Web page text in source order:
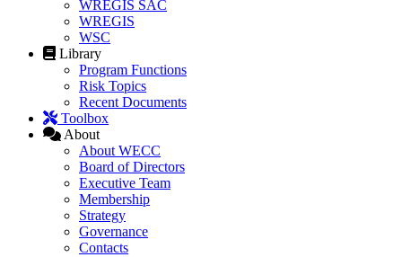
WREGIS SAC
WREGIS
WSC
Library
Program Functions
Risk Topics
Recent Documents
Toolbox
About
About WECC
Board of Directors
Executive Team
Membership
Strategy
Governance
Contacts